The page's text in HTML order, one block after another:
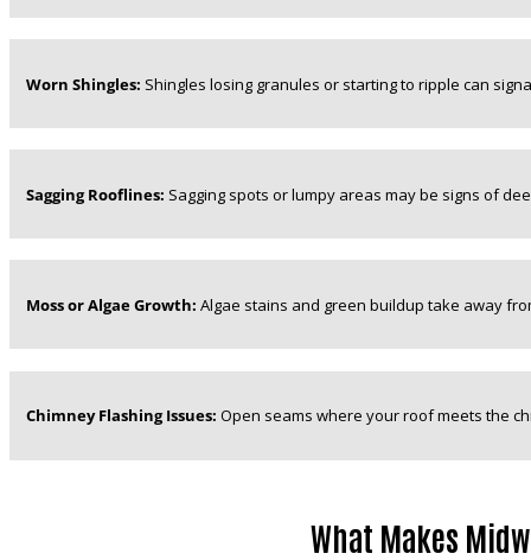
Worn Shingles: Shingles losing granules or starting to ripple can
Sagging Rooflines: Sagging spots or lumpy areas may be signs of
Moss or Algae Growth: Algae stains and green buildup take away
Chimney Flashing Issues: Open seams where your roof meets the
What Makes